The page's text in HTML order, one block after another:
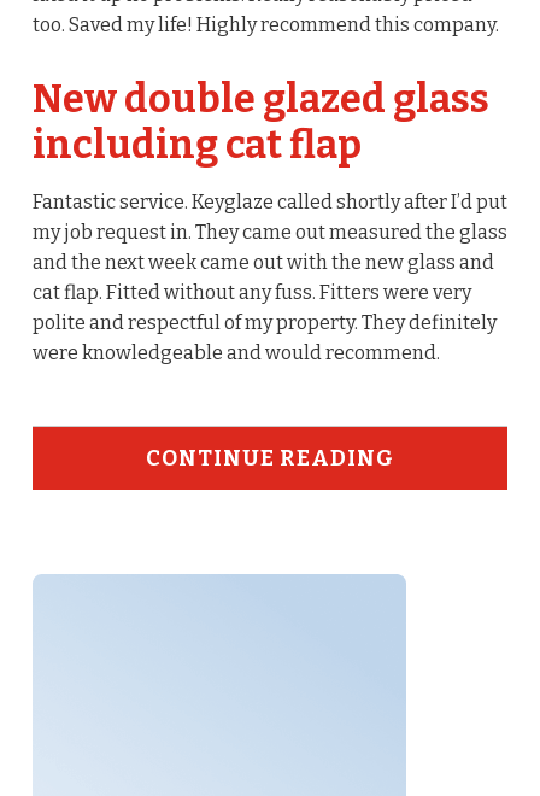
too. Saved my life! Highly recommend this company.
New double glazed glass
including cat flap
Fantastic service. Keyglaze called shortly after I’d put
my job request in. They came out measured the glass
and the next week came out with the new glass and
cat flap. Fitted without any fuss. Fitters were very
polite and respectful of my property. They definitely
were knowledgeable and would recommend.
CONTINUE READING